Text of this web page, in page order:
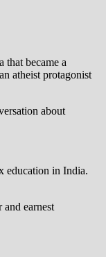
became a
atheist protagonist
about
education in India.
earnest